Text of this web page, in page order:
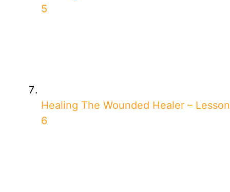
5
Healing The Wounded Healer – Lesson
6